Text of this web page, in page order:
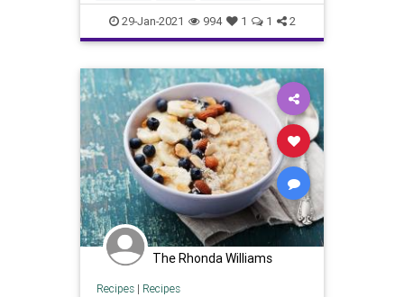
News Shortages
29-Jan-2021 994 1 1 2
The Rhonda Williams
Recipes| Recipes